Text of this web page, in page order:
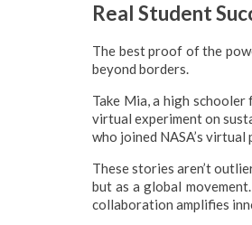
Real Student
The best proof of the
beyond borders.
Take Mia, a high
virtual experiment on
who joined NASA’s
These stories aren’t
but as a global
collaboration amplifies